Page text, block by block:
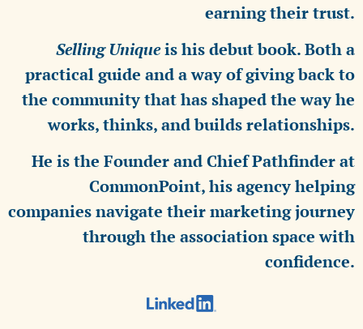
earning their trust.
Selling Uniqueis his debut book. Both a
practical guide and a way of giving back to
the community that has shaped the way he
works, thinks, and builds relationships.
He is the Founder and Chief Pathfinder at
CommonPoint, his agency helping
companies navigate their marketing journey
through the association space with
confidence.